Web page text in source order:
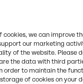
distribution,
GmbH, a
for mixing and
of chemical
cookies, we can improve
our marketing
of the website. Please
the data with third
order to maintain the
of cookies on your